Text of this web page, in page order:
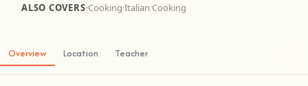
ALSO COVERS·Cooking·Italian Cooking
Overview Location Teacher